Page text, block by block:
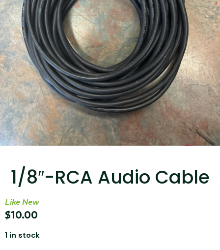
1/8″-RCA Audio Cable
Like New
$10.00
1 in stock
...
Read More...
Targus 3D Protection Case for iPad Pro
12.9"
...